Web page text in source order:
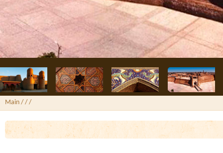
Main / / /